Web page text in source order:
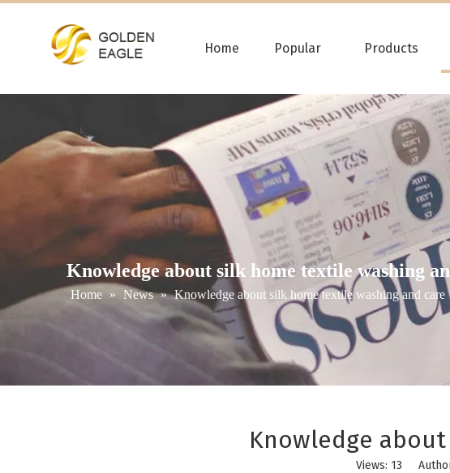
Home Popular Products
Knowledge about silk home textile washing
Home » News » Knowledge about silk home textile washing and care
Knowledge
Views: 13